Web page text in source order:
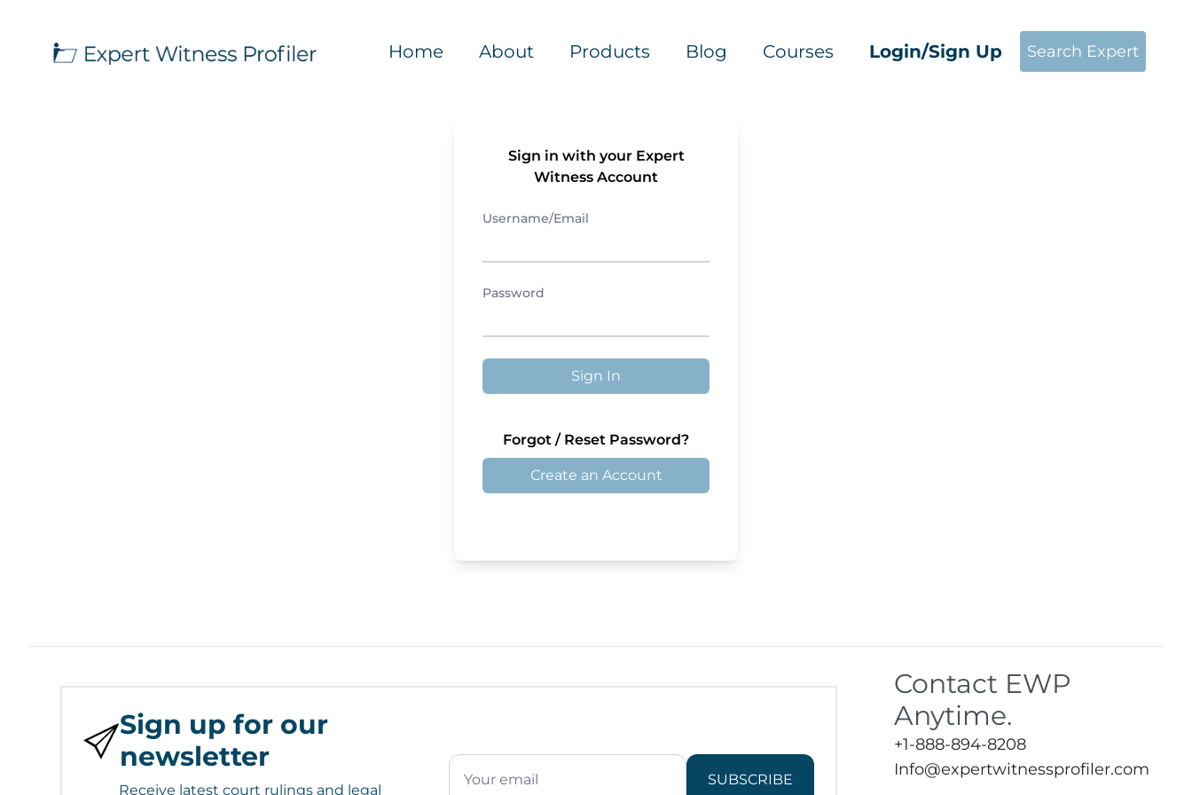
Home About Products Blog Courses Login/Sign Up Search Expert
Sign in with your Expert
Witness Account
Username/Email
Password
Sign In
Forgot / Reset Password?
Create an Account
Sign up for our
newsletter
Receive latest court rulings and legal
SUBSCRIBE
Contact EWP
Anytime.
+1-888-894-8208
Info@expertwitnessprofiler.com